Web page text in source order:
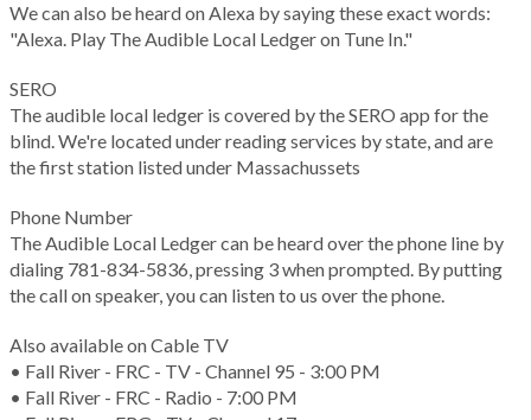
We can also be heard on Alexa by saying these exact words:
"Alexa. Play The Audible Local Ledger on Tune In."
SERO
The audible local ledger is covered by the SERO app for the
blind. We're located under reading services by state, and are
the first station listed under Massachussets
Phone Number
The Audible Local Ledger can be heard over the phone line by
dialing 781-834-5836, pressing 3 when prompted. By putting
the call on speaker, you can listen to us over the phone.
Also available on Cable TV
• Fall River - FRC - TV - Channel 95 - 3:00 PM
• Fall River - FRC - Radio - 7:00 PM